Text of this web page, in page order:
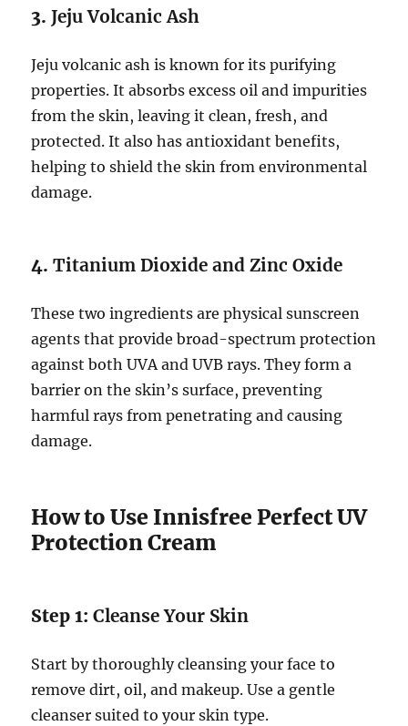
3.Jeju Volcanic Ash
Jeju volcanic ash is known for its purifying
properties. It absorbs excess oil and impurities
from the skin, leaving it clean, fresh, and
protected. It also has antioxidant benefits,
helping to shield the skin from environmental
damage.
4.Titanium Dioxide and Zinc Oxide
These two ingredients are physical sunscreen
agents that provide broad-spectrum protection
against both UVA and UVB rays. They form a
barrier on the skin’s surface, preventing
harmful rays from penetrating and causing
damage.
How to Use Innisfree Perfect UV
Protection Cream
Step 1:Cleanse Your Skin
Start by thoroughly cleansing your face to
remove dirt, oil, and makeup. Use a gentle
cleanser suited to your skin type.